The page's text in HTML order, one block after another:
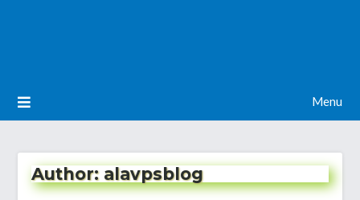
Menu
Author: alavpsblog